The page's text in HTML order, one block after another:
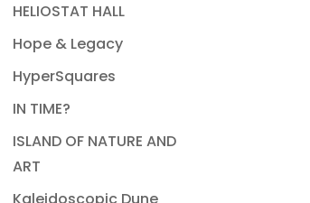
HELIOSTAT HALL
Hope & Legacy
HyperSquares
IN TIME?
ISLAND OF NATURE AND
ART